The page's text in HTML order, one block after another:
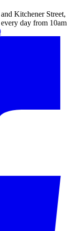
Kitchener Street,
day from 10am